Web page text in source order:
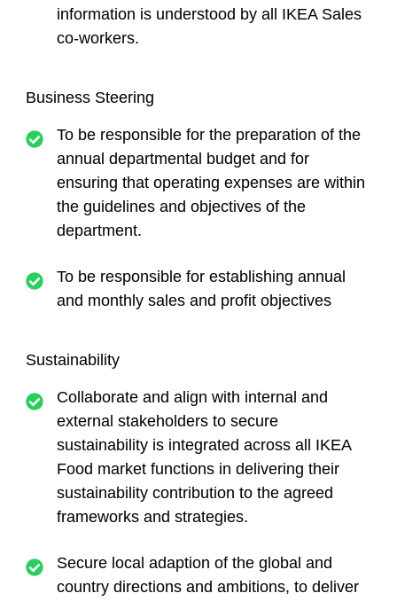
information is understood by all IKEA Sales
co-workers.
Business Steering
To be responsible for the preparation of the
annual departmental budget and for
ensuring that operating expenses are within
the guidelines and objectives of the
department.
To be responsible for establishing annual
and monthly sales and profit objectives
Sustainability
Collaborate and align with internal and
external stakeholders to secure
sustainability is integrated across all IKEA
Food market functions in delivering their
sustainability contribution to the agreed
frameworks and strategies.
Secure local adaption of the global and
country directions and ambitions, to deliver